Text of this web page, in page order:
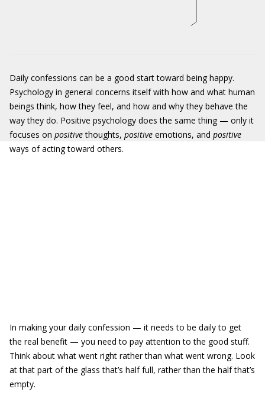
Daily confessions can be a good start toward being happy.
Psychology in general concerns itself with how and what human
beings think, how they feel, and how and why they behave the
way they do. Positive psychology does the same thing — only it
focuses on positivethoughts, positive emotions, and positive
ways of acting toward others.
In making your daily confession — it needs to be daily to get
the real benefit — you need to pay attention to the good stuff.
Think about what went right rather than what went wrong. Look
at that part of the glass that’s half full, rather than the half that’s
empty.